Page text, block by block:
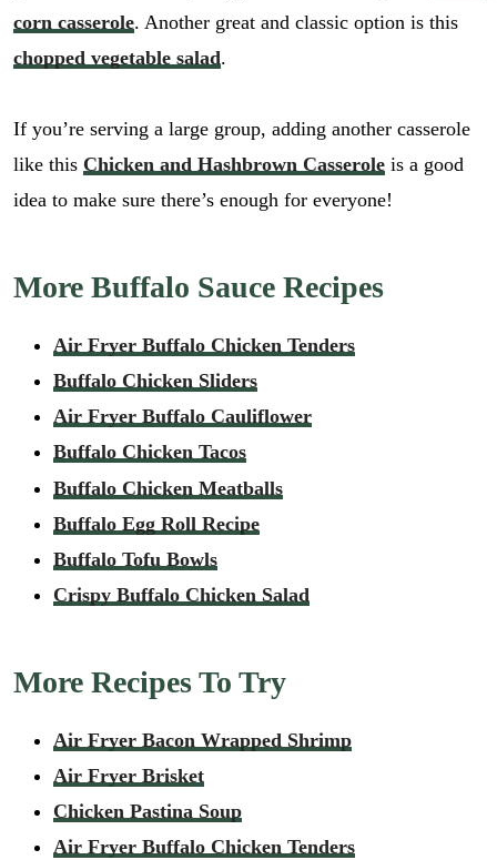
corn casserole. Another great and classic option is this
chopped vegetable salad.
If you’re serving a large group, adding another casserole
like this Chicken and Hashbrown Casseroleis a good
idea to make sure there’s enough for everyone!
More Buffalo Sauce Recipes
Air Fryer Buffalo Chicken Tenders
Buffalo Chicken Sliders
Air Fryer Buffalo Cauliflower
Buffalo Chicken Tacos
Buffalo Chicken Meatballs
Buffalo Egg Roll Recipe
Buffalo Tofu Bowls
Crispy Buffalo Chicken Salad
More Recipes To Try
Air Fryer Bacon Wrapped Shrimp
Air Fryer Brisket
Chicken Pastina Soup
Air Fryer Buffalo Chicken Tenders